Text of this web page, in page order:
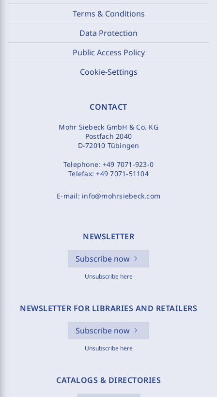
Terms & Conditions
Data Protection
Public Access Policy
Cookie-Settings
CONTACT
Mohr Siebeck GmbH & Co. KG
Postfach 2040
D-72010 Tübingen
Telephone: +49 7071-923-0
Telefax:+49 7071-51104
E-mail: info@mohrsiebeck.com
NEWSLETTER
Subscribe now
Unsubscribe here
NEWSLETTER FOR LIBRARIES AND RETAILERS
Subscribe now
Unsubscribe here
CATALOGS & DIRECTORIES